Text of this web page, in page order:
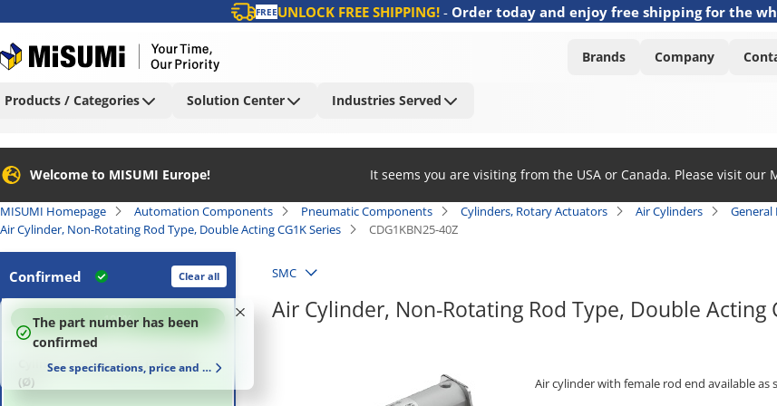
FREEUNLOCK FREE SHIPPING!- Order today and enjoy free shipping for the
Brands Company
Products / Categories Solution Center Industries Served
Welcome to MISUMI Europe! It seems you are visiting from the USA or Canada. Please visit our
MISUMI Homepage Automation Components Pneumatic Components Cylinders, Rotary Actuators Air Cylinders
General
Air Cylinder, Non-Rotating Rod Type, Double Acting CG1K Series
CDG1KBN25-40Z
Confirmed Clear all
100%
The part number has been
confirmed
See specifications, price and delivery time
Cylinder (Tube) Inner Diameter
(Ø)
SMC
Air Cylinder, Non-Rotating Rod Type, Double Acting
Air cylinder with female rod end available as